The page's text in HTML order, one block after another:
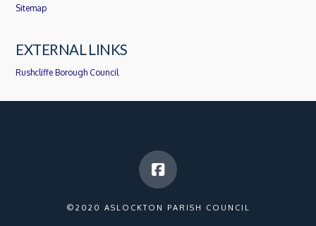
Sitemap
EXTERNAL LINKS
Rushcliffe Borough Council
©2020 ASLOCKTON PARISH COUNCIL